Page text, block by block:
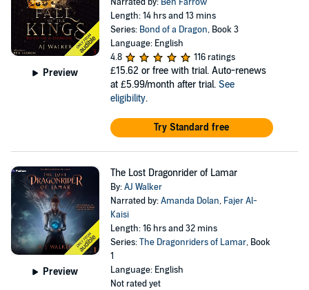
Preview
Length: 14 hrs and 13 mins
Series: Bond of a Dragon, Book 3
Language: English
4.8
116 ratings
£15.62 or free with trial. Auto-renews
at £5.99/month after trial. See
eligibility.
Try Standard free
Preview
The Lost Dragonrider of Lamar
By:AJ Walker
Narrated by:Amanda Dolan, Fajer Al-
Kaisi
Length: 16 hrs and 32 mins
Series:The Dragonriders of Lamar, Book
1
Language: English
Not rated yet